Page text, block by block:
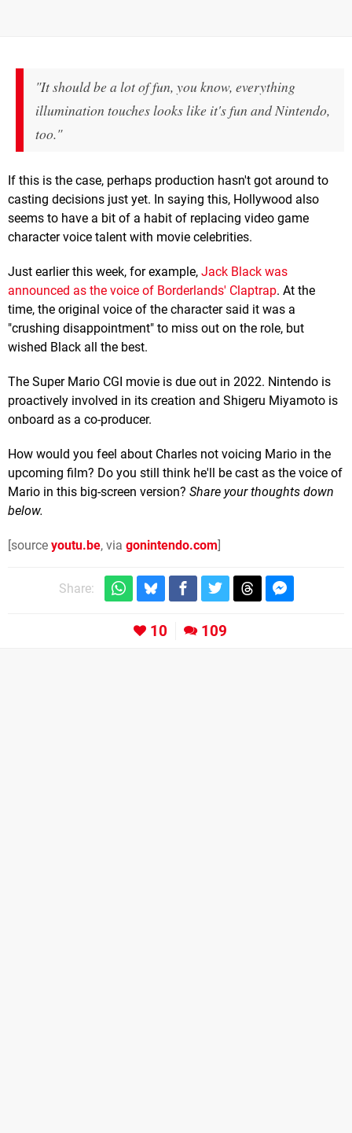
"It should be a lot of fun, you know, everything
illumination touches looks like it's fun and Nintendo,
too."
If this is the case, perhaps production hasn't got around to
casting decisions just yet. In saying this, Hollywood also
seems to have a bit of a habit of replacing video game
character voice talent with movie celebrities.
Just earlier this week, for example, Jack Black was
announced as the voice of Borderlands' Claptrap. At the
time, the original voice of the character said it was a
"crushing disappointment" to miss out on the role, but
wished Black all the best.
The Super Mario CGI movie is due out in 2022. Nintendo is
proactively involved in its creation and Shigeru Miyamoto is
onboard as a co-producer.
How would you feel about Charles not voicing Mario in the
upcoming film? Do you still think he'll be cast as the voice of
Mario in this big-screen version? Share your thoughts down
below.
[source youtu.be, via gonintendo.com]
Share:
10 109